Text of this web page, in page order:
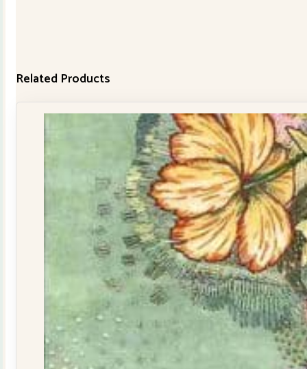
Related Products